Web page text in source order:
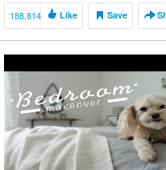
188,814 Like Save